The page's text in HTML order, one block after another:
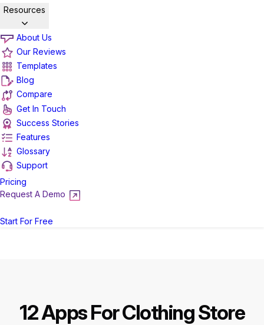
Resources
About Us
Our Reviews
Templates
Blog
Compare
Get In Touch
Success Stories
Features
Glossary
Support
Pricing
Request A Demo
Start For Free
12 Apps For Clothing Store